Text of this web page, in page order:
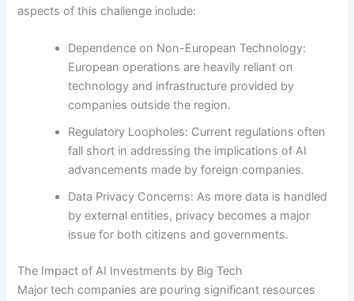
aspects of this challenge include:
Dependence on Non-European Technology:
European operations are heavily reliant on
technology and infrastructure provided by
companies outside the region.
Regulatory Loopholes: Current regulations often
fall short in addressing the implications of AI
advancements made by foreign companies.
Data Privacy Concerns: As more data is handled
by external entities, privacy becomes a major
issue for both citizens and governments.
The Impact of AI Investments by Big Tech
Major tech companies are pouring significant resources